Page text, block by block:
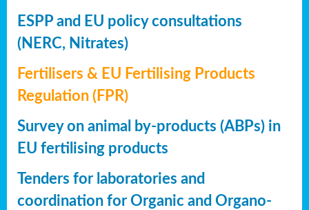
ESPP and EU policy consultations
(NERC, Nitrates)
Fertilisers & EU Fertilising Products
Regulation (FPR)
Survey on animal by-products (ABPs) in
EU fertilising products
Tenders for laboratories and
coordination for Organic and Organo-